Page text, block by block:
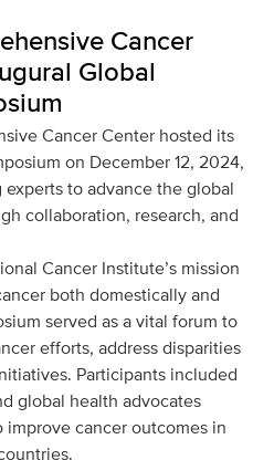
Cancer
Global
Cancer Center hosted its
on December 12, 2024,
to advance the global
collaboration, research, and
Cancer Institute’s mission
both domestically and
served as a vital forum to
efforts, address disparities
Participants included
global health advocates
cancer outcomes in